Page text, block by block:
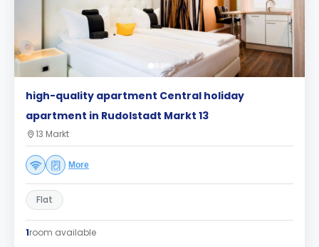
high-quality apartment Central holiday
apartment in Rudolstadt Markt 13
13 Markt
More
Flat
1room available